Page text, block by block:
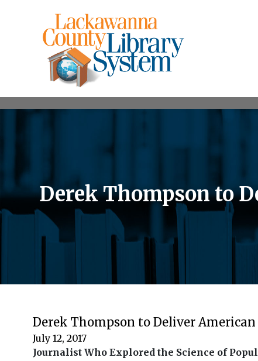
Derek Thompson to
Derek Thompson to Deliver
July 12, 2017
Journalist Who Explored the Science of